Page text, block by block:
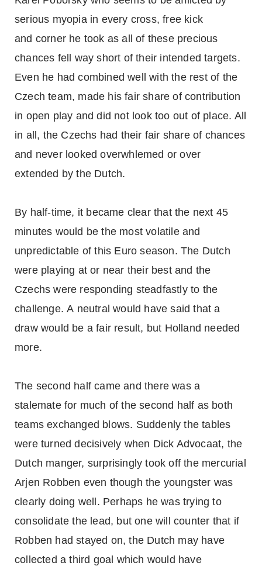
serious myopia in every cross, free kick
and corner he took as all of these precious
chances fell way short of their intended targets.
Even he had combined well with the rest of the
Czech team, made his fair share of contribution
in open play and did not look too out of place. All
in all, the Czechs had their fair share of chances
and never looked overwhlemed or over
extended by the Dutch.
By half-time, it became clear that the next 45
minutes would be the most volatile and
unpredictable of this Euro season. The Dutch
were playing at or near their best and the
Czechs were responding steadfastly to the
challenge. A neutral would have said that a
draw would be a fair result, but Holland needed
more.
The second half came and there was a
stalemate for much of the second half as both
teams exchanged blows. Suddenly the tables
were turned decisively when Dick Advocaat, the
Dutch manger, surprisingly took off the mercurial
Arjen Robben even though the youngster was
clearly doing well. Perhaps he was trying to
consolidate the lead, but one will counter that if
Robben had stayed on, the Dutch may have
collected a third goal which would have